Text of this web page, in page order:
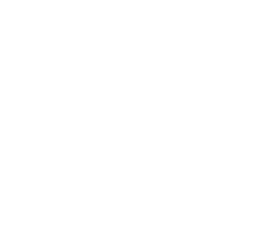
4.0 International (CC BY 4.0) icons